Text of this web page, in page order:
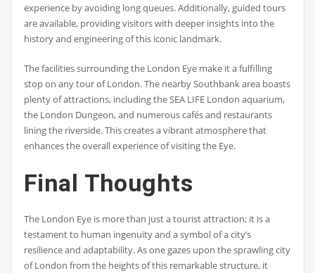
experience by avoiding long queues. Additionally, guided tours
are available, providing visitors with deeper insights into the
history and engineering of this iconic landmark.
The facilities surrounding the London Eye make it a fulfilling
stop on any tour of London. The nearby Southbank area boasts
plenty of attractions, including the SEA LIFE London aquarium,
the London Dungeon, and numerous cafés and restaurants
lining the riverside. This creates a vibrant atmosphere that
enhances the overall experience of visiting the Eye.
Final Thoughts
The London Eye is more than just a tourist attraction; it is a
testament to human ingenuity and a symbol of a city’s
resilience and adaptability. As one gazes upon the sprawling city
of London from the heights of this remarkable structure, it